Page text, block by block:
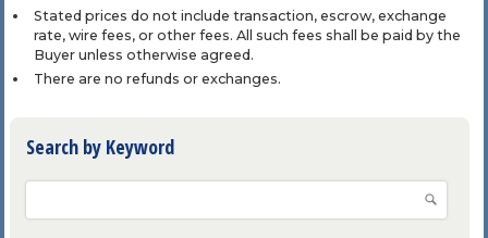
Stated prices do not include transaction, escrow, exchange
rate, wire fees, or other fees. All such fees shall be paid by the
Buyer unless otherwise agreed.
There are no refunds or exchanges.
Search by Keyword